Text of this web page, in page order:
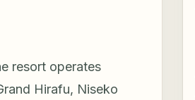
resort operates
Hirafu, Niseko